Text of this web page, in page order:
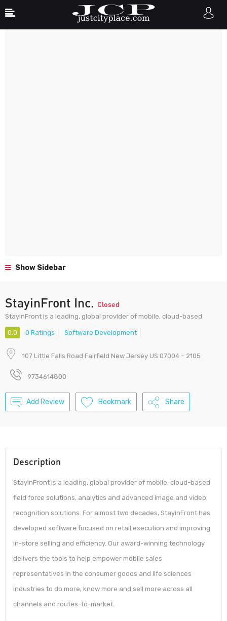
Show Sidebar
StayinFront Inc. Closed
StayinFront is a leading, global provider of mobile, cloud-based
0.0 0 Ratings Software Development
107 Little Falls Road Fairfield New Jersey US 07004 – 2105
9734614800
Add Review Bookmark Share
Description
StayinFront is a leading, global provider of mobile, cloud-based
field force solutions, analytics and advanced image and video
recognition solutions. For almost two decades, StayinFront has
developed software focused on retail execution and improving
in-store selling and efficiency. Our award-winning technology
delivers the tools to help empower mobile sales
representatives in the consumer goods and life sciences
industries to do more, know more and sell more across all
channels and routes-to-market.